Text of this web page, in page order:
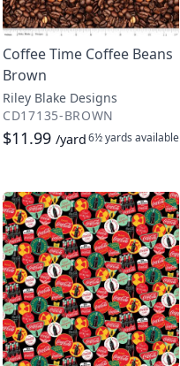
Coffee Time Coffee Beans
Brown
Riley Blake Designs
CD17135-BROWN
$11.99 /yard6½ yards available